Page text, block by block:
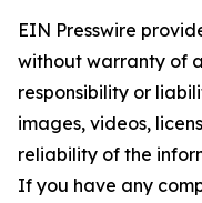
EIN Presswire
without warranty of
responsibility or
images, videos,
reliability of the
If you have any